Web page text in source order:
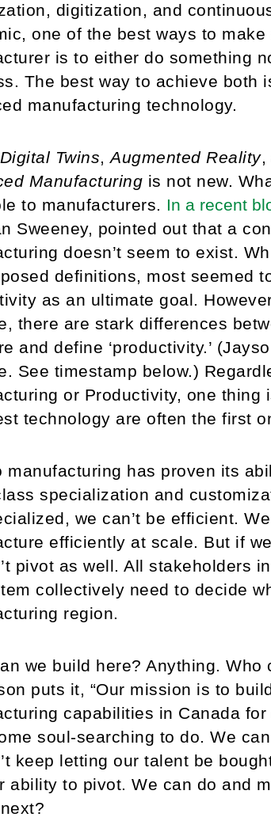
digitization, and
one of the best ways to
is to either do something
The best way to achieve both
manufacturing technology.
Digital Twins,Augmented Reality,
Manufacturing is not new.
to manufacturers. In a recent
Sweeney, pointed out that a
doesn’t seem to exist.
definitions, most seemed
as an ultimate goal.
there are stark differences
and define ‘productivity.’
See timestamp below.)
or Productivity, one thing
technology are often the first
manufacturing has proven its
specialization and
we can’t be efficient.
efficiently at scale. But if
pivot as well. All stakeholders
collectively need to decide
region.
we build here? Anything.
puts it, “Our mission is to
capabilities in Canada
soul-searching to do. We
keep letting our talent be
ability to pivot. We can do and